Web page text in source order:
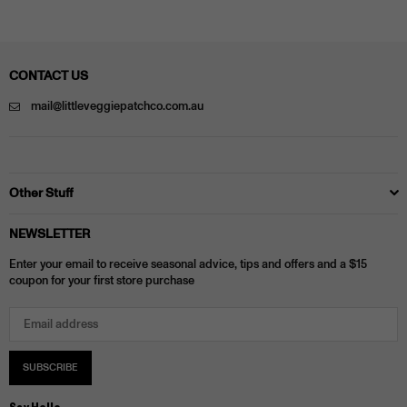
CONTACT US
mail@littleveggiepatchco.com.au
Other Stuff
NEWSLETTER
Enter your email to receive seasonal advice, tips and offers and a $15
coupon for your first store purchase
SUBSCRIBE